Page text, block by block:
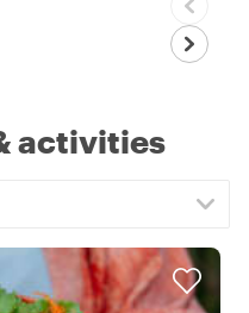
activities